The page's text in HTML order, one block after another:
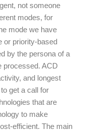
not someone
modes, for
mode we have
or priority-based
by the persona of a
processed. ACD
and longest
get a call for
that are
to make
efficient. The main